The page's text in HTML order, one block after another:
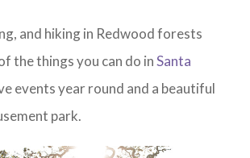
and hiking in Redwood forests
the things you can do inSanta
events year round and a beautiful
park.